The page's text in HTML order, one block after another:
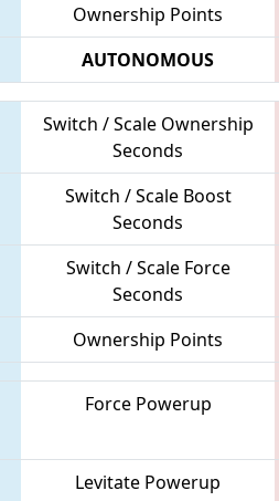
Ownership Points
AUTONOMOUS
Switch / Scale Ownership
Seconds
Switch / Scale Boost
Seconds
Switch / Scale Force
Seconds
Ownership Points
Force Powerup
Levitate Powerup